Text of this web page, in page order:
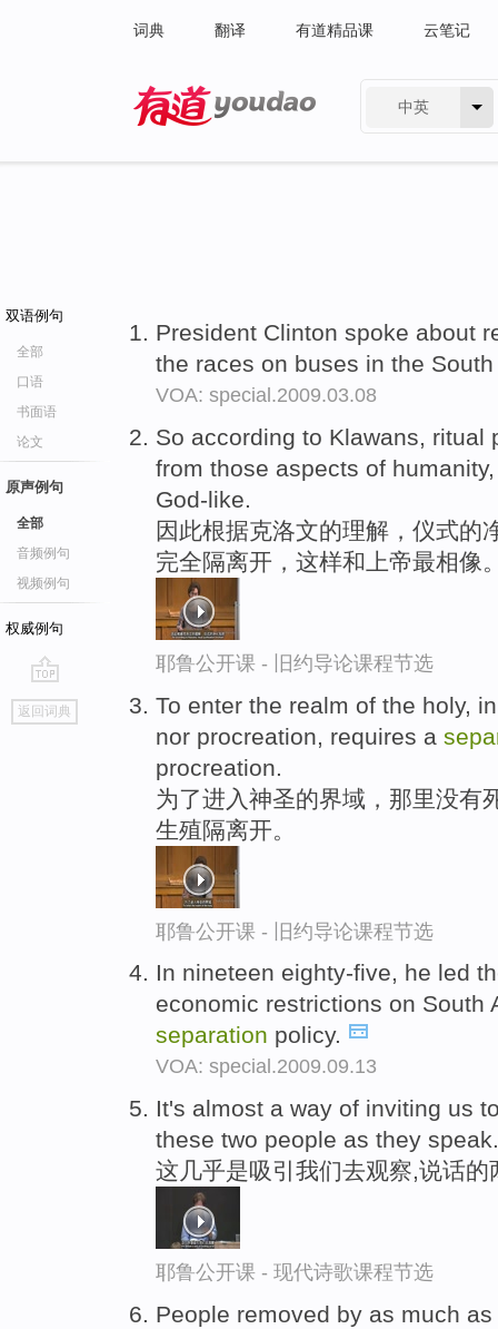
词典 翻译 有道精品课 云笔记
中英
双语例句
全部
口语
书面语
论文
原声例句
全部
音频例句
视频例句
权威例句
go
top
返回词典
President Clinton spoke about
the races on buses in the
VOA: special.2009.03.08
So according to Klawans,
from those aspects of
God-like.
因此根据克洛文的理解，仪式的
完全隔离开，这样和上帝最相像
耶鲁公开课 - 旧约导论课程节选
To enter the realm of the holy,
nor procreation, requires a
procreation.
为了进入神圣的界域，那里没有
生殖隔离开。
耶鲁公开课 - 旧约导论课程节选
In nineteen eighty-five, he led
economic restrictions on South
separation policy.
VOA: special.2009.09.13
It's almost a way of inviting us
these two people as they speak.
这几乎是吸引我们去观察,说话的
耶鲁公开课 - 现代诗歌课程节选
People removed by as much